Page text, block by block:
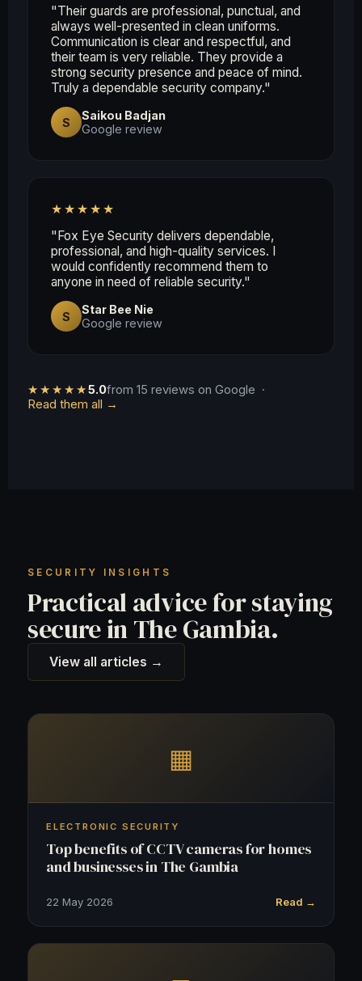
"Their guards are professional, punctual, and
always well-presented in clean uniforms.
Communication is clear and respectful, and
their team is very reliable. They provide a
strong security presence and peace of mind.
Truly a dependable security company."
S
Saikou Badjan
Google review
★★★★★
"Fox Eye Security delivers dependable,
professional, and high-quality services. I
would confidently recommend them to
anyone in need of reliable security."
S
Star Bee Nie
Google review
★★★★★5.0from 15 reviews on Google ·
Read them all →
SECURITY INSIGHTS
Practical advice for staying
secure in The Gambia.
View all articles →
▦
ELECTRONIC SECURITY
Top benefits of CCTV cameras for homes
and businesses in The Gambia
22 May 2026 Read →